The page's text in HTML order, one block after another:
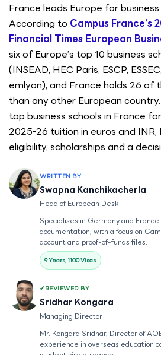
France leads Europe for
According to Campus France’s
Financial Times European
six of Europe’s top 10 business
(INSEAD, HEC Paris, ESCP,
emlyon), and France holds 26 of
than any other European
top business schools in France
2025-26 tuition in euros and INR,
eligibility, scholarships and a
WRITTEN BY
Swapna Kanchikacherla
Head of European Desk
Specialises in Germany and
documentation, with a focus on
account and proof-of-funds files.
9 Years, 1100 Visas
REVIEWED BY
Sridhar Kongara
Managing Director
Mr. Kongara Sridhar, Director of
experience in overseas education